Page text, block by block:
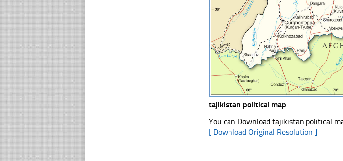
tajikistan political map
You can Download tajikistan political
[ Download Original Resolution ]